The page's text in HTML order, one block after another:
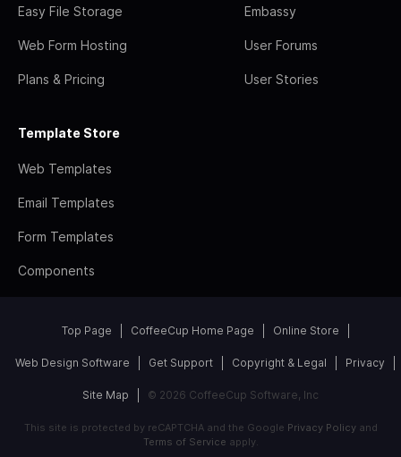
Easy File Storage
Web Form Hosting
Plans & Pricing
Embassy
User Forums
User Stories
Template Store
Web Templates
Email Templates
Form Templates
Components
Top Page CoffeeCup Home Page Online Store
Web Design Software Get Support Copyright & Legal Privacy
Site Map © 2026 CoffeeCup Software, Inc
This site is protected by reCAPTCHA and the Google Privacy Policyand
Terms of Service apply.